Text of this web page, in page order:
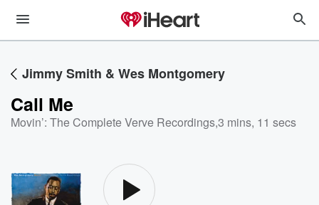
Jimmy Smith & Wes Montgomery
Call Me
Movin’: The Complete Verve Recordings,3 mins, 11 secs